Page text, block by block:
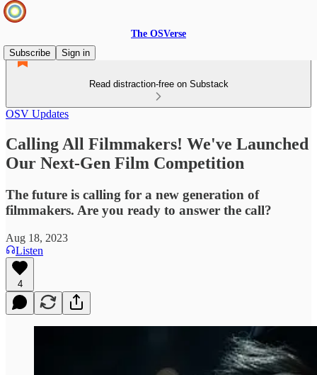
The OSVerse
Subscribe
Sign in
Read distraction-free on Substack
OSV Updates
Calling All Filmmakers! We've Launched
Our Next-Gen Film Competition
The future is calling for a new generation of
filmmakers. Are you ready to answer the call?
Aug 18, 2023
Listen
4